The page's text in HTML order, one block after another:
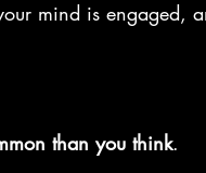
mind is engaged,
than you think.